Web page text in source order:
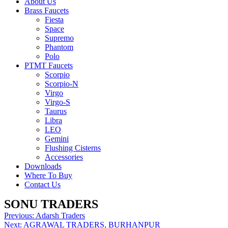
Brass Faucets
Fiesta
Space
Supremo
Phantom
Polo
PTMT Faucets
Scorpio
Scorpio-N
Virgo
Virgo-S
Taurus
Libra
LEO
Gemini
Flushing Cisterns
Accessories
Downloads
Where To Buy
Contact Us
SONU TRADERS
Post
Previous: Adarsh Traders
Next: AGRAWAL TRADERS, BURHANPUR